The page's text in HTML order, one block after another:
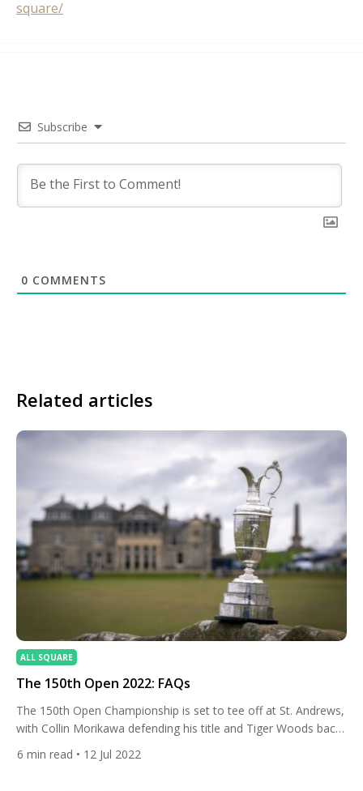
square/
Subscribe
0 COMMENTS
Related articles
ALL SQUARE
The 150th Open 2022: FAQs
The 150th Open Championship is set to tee off at St. Andrews,
with Collin Morikawa defending his title and Tiger Woods back
playing on his favourite golf course. We answer some
frequently asked questions about the golf season’s final and
6 min read • 12 Jul 2022